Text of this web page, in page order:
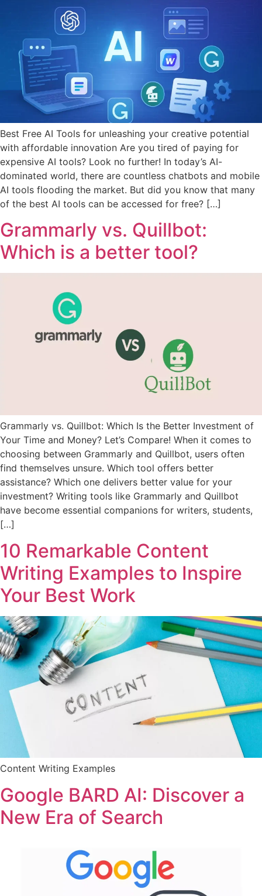
Best Free AI Tools for unleashing your creative potential
with affordable innovation Are you tired of paying for
expensive AI tools? Look no further! In today’s AI-
dominated world, there are countless chatbots and mobile
AI tools flooding the market. But did you know that many
of the best AI tools can be accessed for free? […]
Grammarly vs. Quillbot:
Which is a better tool?
Grammarly vs. Quillbot: Which Is the Better Investment of
Your Time and Money? Let’s Compare! When it comes to
choosing between Grammarly and Quillbot, users often
find themselves unsure. Which tool offers better
assistance? Which one delivers better value for your
investment? Writing tools like Grammarly and Quillbot
have become essential companions for writers, students,
[…]
10 Remarkable Content
Writing Examples to Inspire
Your Best Work
Content Writing Examples
Google BARD AI: Discover a
New Era of Search